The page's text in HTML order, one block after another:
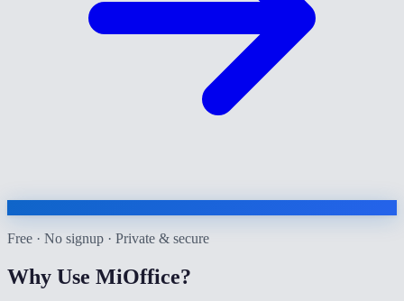
Free · No signup · Private & secure
Why Use MiOffice?